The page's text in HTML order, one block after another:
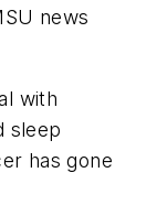
news
with
sleep
has gone